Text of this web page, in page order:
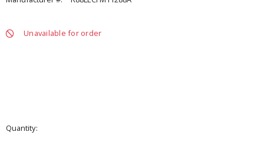
Unavailable for order
Quantity